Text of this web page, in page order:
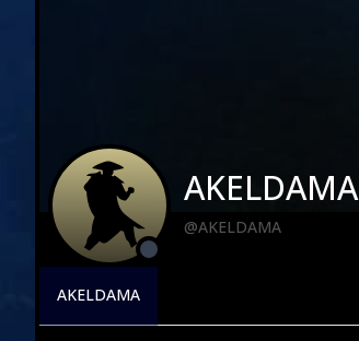
AKELDAMA
@AKELDAMA
AKELDAMA